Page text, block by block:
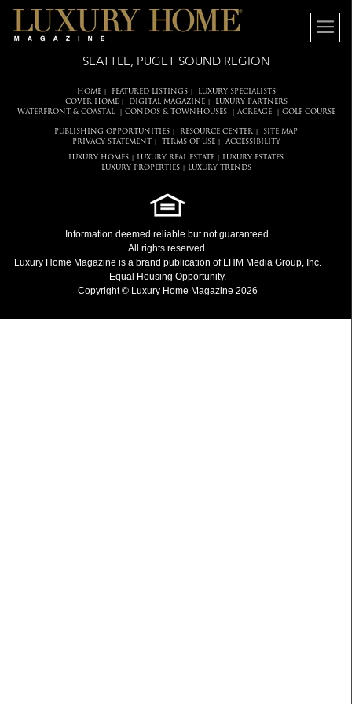
SEATTLE, PUGET SOUND REGION
HOME| FEATURED LISTINGS|
LUXURY SPECIALISTS
COVER HOME| DIGITAL MAGAZINE|
LUXURY PARTNERS
WATERFRONT & COASTAL| CONDOS & TOWNHOUSES| ACREAGE| GOLF COURSE
PUBLISHING OPPORTUNITIES RESOURCE CENTER
SITE MAP
PRIVACY STATEMENT
TERMS OF USE| ACCESSIBILITY
LUXURY HOMES LUXURY REAL ESTATE
LUXURY ESTATES
LUXURY PROPERTIES| LUXURY TRENDS
Information deemed reliable but not guaranteed.
All rights reserved.
Luxury Home Magazine is a brand publication of LHM Media Group, Inc.
Equal Housing Opportunity.
Copyright © Luxury Home Magazine 2026